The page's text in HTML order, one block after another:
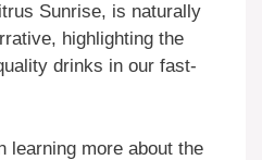
Sunrise, is naturally
highlighting the
drinks in our fast-
learning more about the